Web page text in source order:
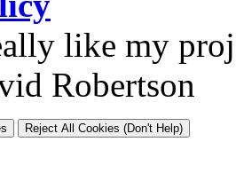
like my
Robertson
Reject All Cookies (Don't Help)